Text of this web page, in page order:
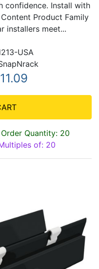
confidence. Install with
Product Family
installers meet...
USA
Quantity: 20
of: 20